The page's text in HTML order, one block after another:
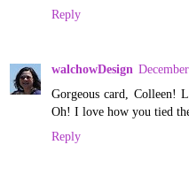
Reply
walchowDesign
Gorgeous card, Colleen!
Oh! I love how you tied
Reply